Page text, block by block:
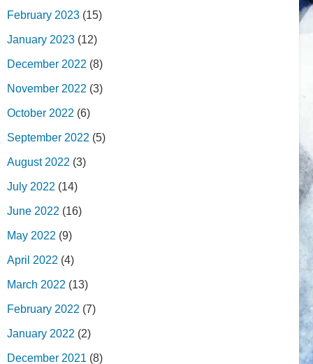
February 2023 (15)
January 2023 (12)
December 2022 (8)
November 2022 (3)
October 2022 (6)
September 2022 (5)
August 2022 (3)
July 2022 (14)
June 2022 (16)
May 2022 (9)
April 2022 (4)
March 2022 (13)
February 2022 (7)
January 2022 (2)
December 2021 (8)